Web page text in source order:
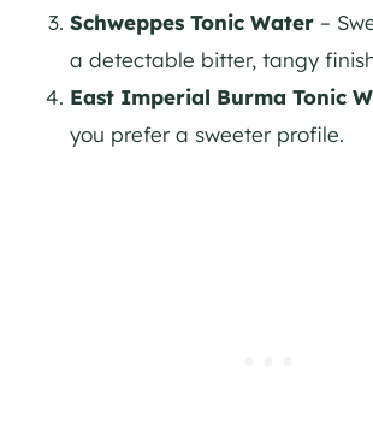
Schweppes Tonic Water –
a detectable bitter, tangy
East Imperial Burma Tonic
you prefer a sweeter profile​.